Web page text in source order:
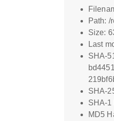
Path: /
Size:
Last
SHA-
SHA-
SHA-1
MD5